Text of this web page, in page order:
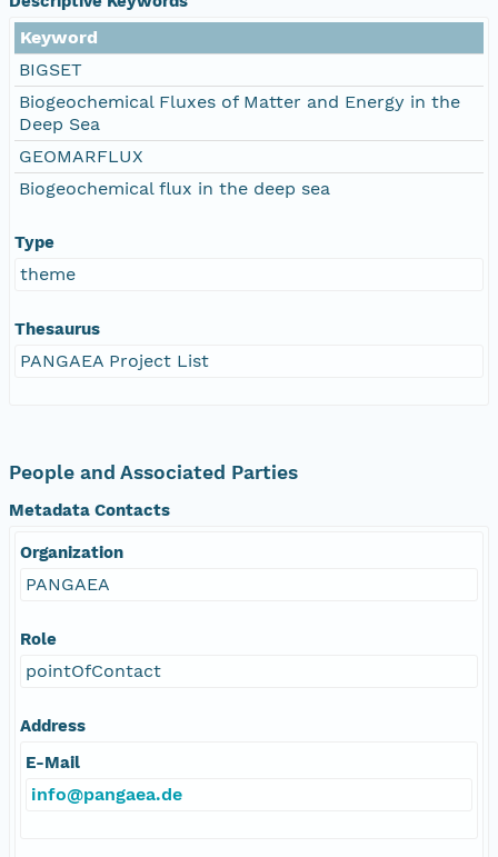
Keyword
BIGSET
Biogeochemical Fluxes of Matter and Energy in the
Deep Sea
GEOMARFLUX
Biogeochemical flux in the deep sea
Type
theme
Thesaurus
PANGAEA Project List
People and Associated Parties
Metadata Contacts
Organization
PANGAEA
Role
pointOfContact
Address
E-Mail
info@pangaea.de